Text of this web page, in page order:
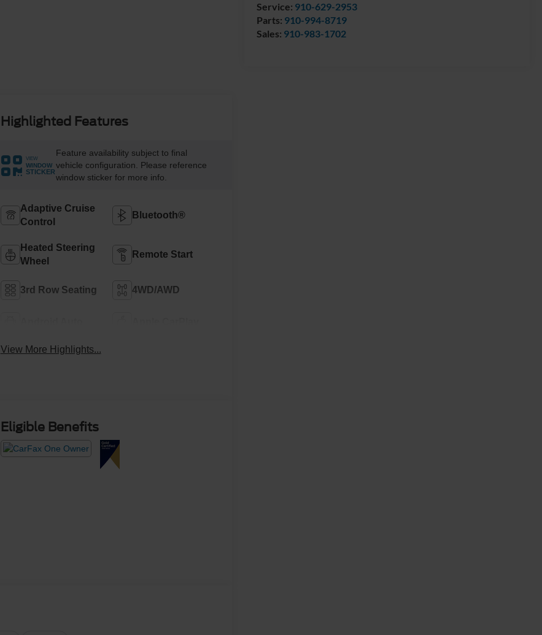
Service: 910-629-2953
Parts: 910-994-8719
Sales: 910-983-1702
Highlighted Features
VIEW
WINDOW
STICKER
Feature availability subject to final
vehicle configuration. Please reference
window sticker for more info.
Adaptive Cruise
Control
Bluetooth®
Heated Steering
Wheel
Remote Start
3rd Row Seating 4WD/AWD
View More Highlights...
Eligible Benefits